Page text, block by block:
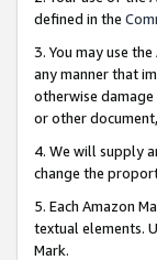
defined in the
3. You may use
any manner that
otherwise
or other
4. We will supply
change the
5. Each Amazon
textual elements.
Mark.